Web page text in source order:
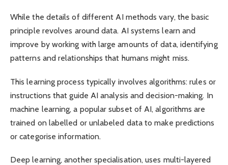
While the details of different AI methods vary, the basic
principle revolves around data. AI systems learn and
improve by working with large amounts of data, identifying
patterns and relationships that humans might miss.
This learning process typically involves algorithms: rules or
instructions that guide AI analysis and decision-making. In
machine learning, a popular subset of AI, algorithms are
trained on labelled or unlabeled data to make predictions
or categorise information.
Deep learning, another specialisation, uses multi-layered